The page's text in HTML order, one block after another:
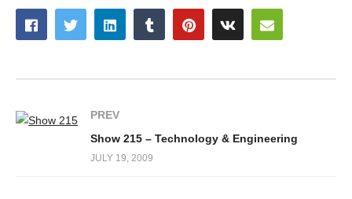
PREV
Show 215 – Technology & Engineering
JULY 19, 2009